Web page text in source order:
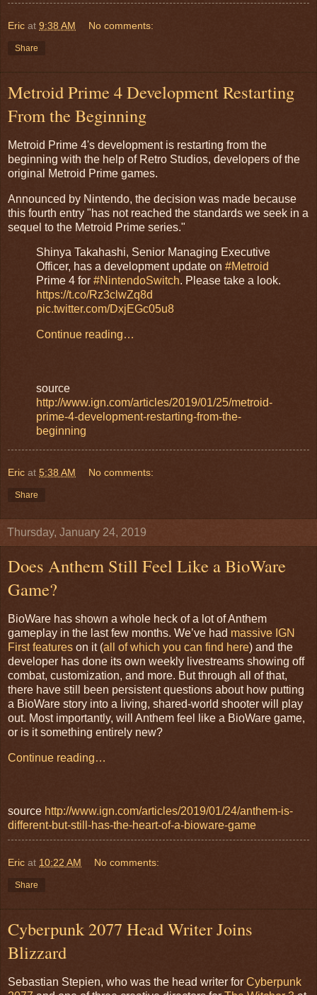
Eric at 9:38 AM No comments:
Share
Metroid Prime 4 Development Restarting
From the Beginning
Metroid Prime 4's development is restarting from the
beginning with the help of Retro Studios, developers of the
original Metroid Prime games.
Announced by Nintendo, the decision was made because
this fourth entry "has not reached the standards we seek in a
sequel to the Metroid Prime series."
Shinya Takahashi, Senior Managing Executive
Officer, has a development update on #Metroid
Prime 4 for #NintendoSwitch. Please take a look.
https://t.co/Rz3clwZq8d
pic.twitter.com/DxjEGc05u8
Continue reading…
source
http://www.ign.com/articles/2019/01/25/metroid-
prime-4-development-restarting-from-the-
beginning
Eric at 5:38 AM No comments:
Share
Thursday, January 24, 2019
Does Anthem Still Feel Like a BioWare
Game?
BioWare has shown a whole heck of a lot of Anthem
gameplay in the last few months. We’ve had massive IGN
First features on it (all of which you can find here) and the
developer has done its own weekly livestreams showing off
combat, customization, and more. But through all of that,
there have still been persistent questions about how putting
a BioWare story into a living, shared-world shooter will play
out. Most importantly, will Anthem feel like a BioWare game,
or is it something entirely new?
Continue reading…
source http://www.ign.com/articles/2019/01/24/anthem-is-
different-but-still-has-the-heart-of-a-bioware-game
Eric at 10:22 AM No comments:
Share
Cyberpunk 2077 Head Writer Joins
Blizzard
Sebastian Stepien, who was the head writer for Cyberpunk